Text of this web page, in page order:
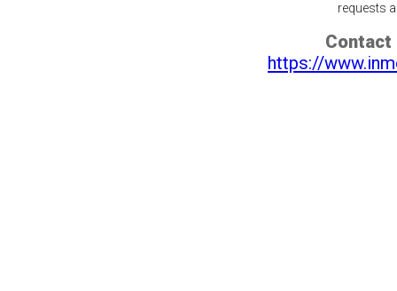
requests
Contact
https://